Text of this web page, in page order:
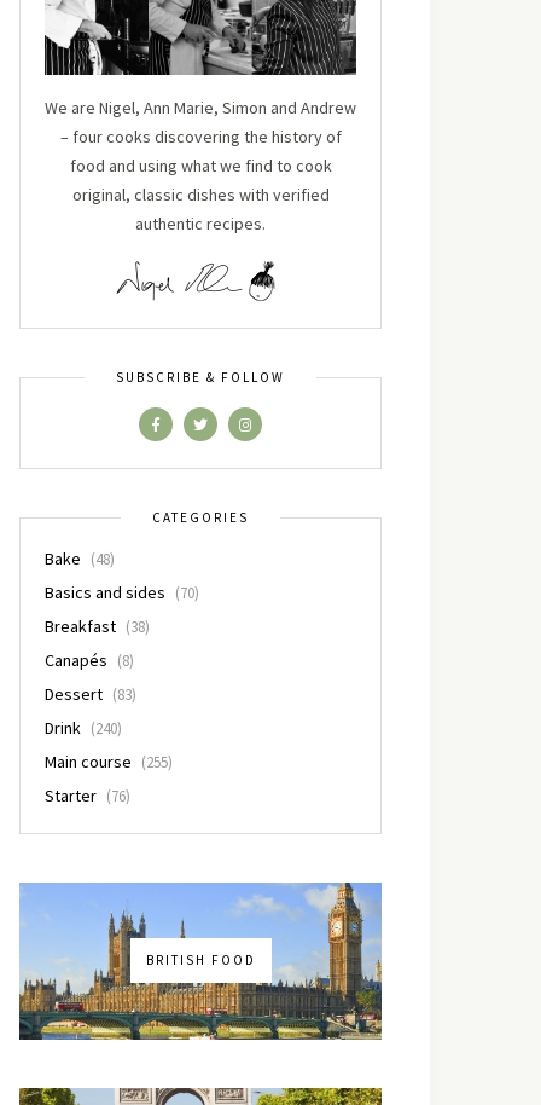
We are Nigel, Ann Marie, Simon and Andrew
– four cooks discovering the history of
food and using what we find to cook
original, classic dishes with verified
authentic recipes.
SUBSCRIBE & FOLLOW
CATEGORIES
Bake (48)
Basics and sides (70)
Breakfast (38)
Canapés (8)
Dessert (83)
Drink (240)
Main course (255)
Starter (76)
BRITISH FOOD